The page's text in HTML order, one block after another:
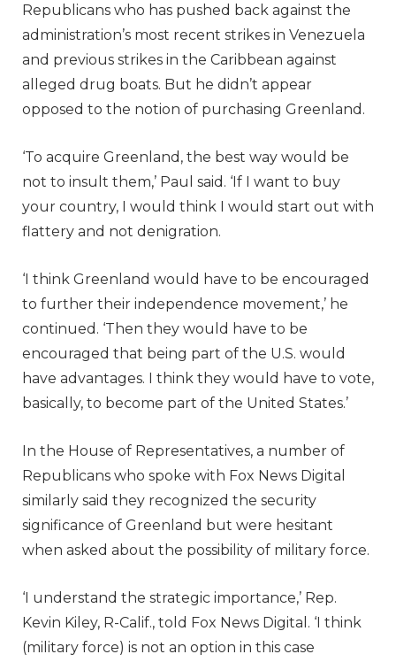
Republicans who has pushed back against the
administration’s most recent strikes in Venezuela
and previous strikes in the Caribbean against
alleged drug boats. But he didn’t appear
opposed to the notion of purchasing Greenland.
‘To acquire Greenland, the best way would be
not to insult them,’ Paul said. ‘If I want to buy
your country, I would think I would start out with
flattery and not denigration.
‘I think Greenland would have to be encouraged
to further their independence movement,’ he
continued. ‘Then they would have to be
encouraged that being part of the U.S. would
have advantages. I think they would have to vote,
basically, to become part of the United States.’
In the House of Representatives, a number of
Republicans who spoke with Fox News Digital
similarly said they recognized the security
significance of Greenland but were hesitant
when asked about the possibility of military force.
‘I understand the strategic importance,’ Rep.
Kevin Kiley, R-Calif., told Fox News Digital. ‘I think
(military force) is not an option in this case